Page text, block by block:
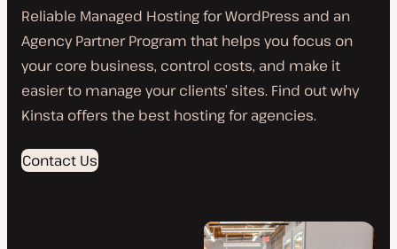
Reliable Managed Hosting for WordPress and an
Agency Partner Program that helps you focus on
your core business, control costs, and make it
easier to manage your clients’ sites. Find out why
Kinsta offers the best hosting for agencies.
Contact Us